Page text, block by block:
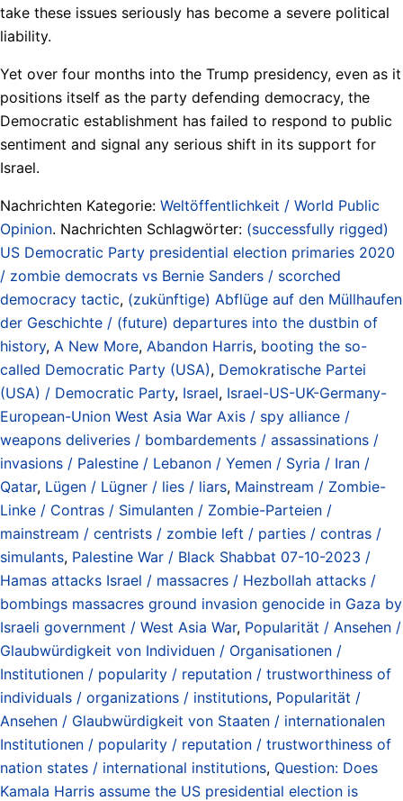
take these issues seriously has become a severe political
liability.
Yet over four months into the Trump presidency, even as it
positions itself as the party defending democracy, the
Democratic establishment has failed to respond to public
sentiment and signal any serious shift in its support for
Israel.
Nachrichten Kategorie: Weltöffentlichkeit / World Public
Opinion. Nachrichten Schlagwörter: (successfully rigged)
US Democratic Party presidential election primaries 2020
/ zombie democrats vs Bernie Sanders / scorched
democracy tactic, (zukünftige) Abflüge auf den Müllhaufen
der Geschichte / (future) departures into the dustbin of
history, A New More, Abandon Harris, booting the so-
called Democratic Party (USA), Demokratische Partei
(USA) / Democratic Party, Israel, Israel-US-UK-Germany-
European-Union West Asia War Axis / spy alliance /
weapons deliveries / bombardements / assassinations /
invasions / Palestine / Lebanon / Yemen / Syria / Iran /
Qatar, Lügen / Lügner / lies / liars, Mainstream / Zombie-
Linke / Contras / Simulanten / Zombie-Parteien /
mainstream / centrists / zombie left / parties / contras /
simulants, Palestine War / Black Shabbat 07-10-2023 /
Hamas attacks Israel / massacres / Hezbollah attacks /
bombings massacres ground invasion genocide in Gaza by
Israeli government / West Asia War, Popularität / Ansehen /
Glaubwürdigkeit von Individuen / Organisationen /
Institutionen / popularity / reputation / trustworthiness of
individuals / organizations / institutions, Popularität /
Ansehen / Glaubwürdigkeit von Staaten / internationalen
Institutionen / popularity / reputation / trustworthiness of
nation states / international institutions, Question: Does
Kamala Harris assume the US presidential election is